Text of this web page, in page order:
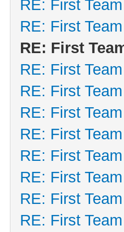
RE: First
RE: First
RE: First
RE: First
RE: First
RE: First
RE: First
RE: First
RE: First
RE: First
RE: First